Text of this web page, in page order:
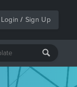
Login / Sign Up